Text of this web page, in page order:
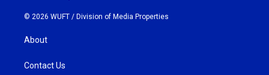
© 2026 WUFT / Division of Media Properties
About
Contact Us